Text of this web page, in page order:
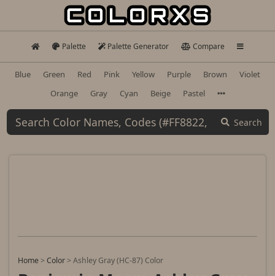
Palette Palette Generator Compare
Blue Green Red Pink Yellow Purple Brown
Violet
Orange
Gray Cyan Beige Pastel
Search
Home > Color > Ashley Gray (HC-87) Color